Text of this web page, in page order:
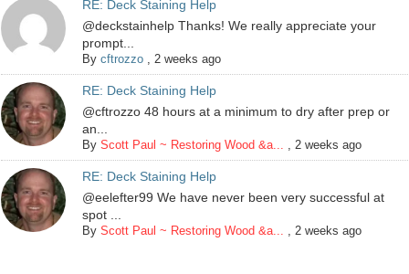
RE: Deck Staining Help
@deckstainhelp Thanks! We really appreciate your
prompt...
Bycftrozzo 2 weeks ago
RE: Deck Staining Help
@cftrozzo 48 hours at a minimum to dry after prep or
an...
ByScott Paul ~ Restoring Wood &a... 2 weeks ago
RE: Deck Staining Help
@eelefter99 We have never been very successful at
spot ...
ByScott Paul ~ Restoring Wood &a... 2 weeks ago